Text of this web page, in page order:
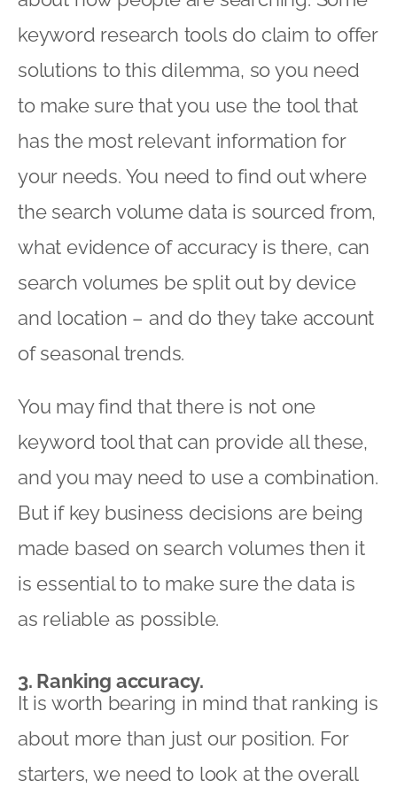
keyword research tools do claim to offer
solutions to this dilemma, so you need
to make sure that you use the tool that
has the most relevant information for
your needs. You need to find out where
the search volume data is sourced from,
what evidence of accuracy is there, can
search volumes be split out by device
and location – and do they take account
of seasonal trends.
You may find that there is not one
keyword tool that can provide all these,
and you may need to use a combination.
But if key business decisions are being
made based on search volumes then it
is essential to to make sure the data is
as reliable as possible.
3. Ranking accuracy.
It is worth bearing in mind that ranking is
about more than just our position. For
starters, we need to look at the overall